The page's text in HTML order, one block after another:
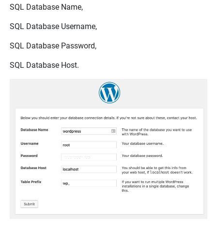
SQL Database Name,
SQL Database Username,
SQL Database Password,
SQL Database Host.